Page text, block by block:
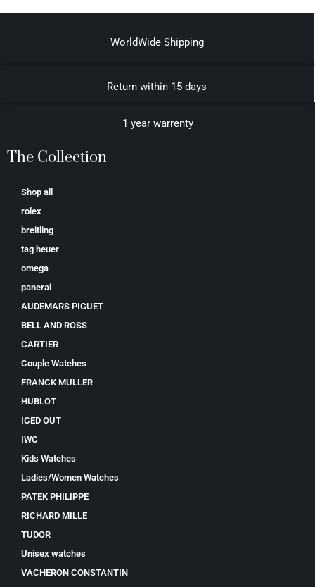
WorldWide Shipping
Return within 15 days
1 year warrenty
The Collection
Shop all
rolex
breitling
tag heuer
omega
panerai
AUDEMARS PIGUET
BELL AND ROSS
CARTIER
Couple Watches
FRANCK MULLER
HUBLOT
ICED OUT
IWC
Kids Watches
Ladies/Women Watches
PATEK PHILIPPE
RICHARD MILLE
TUDOR
Unisex watches
VACHERON CONSTANTIN